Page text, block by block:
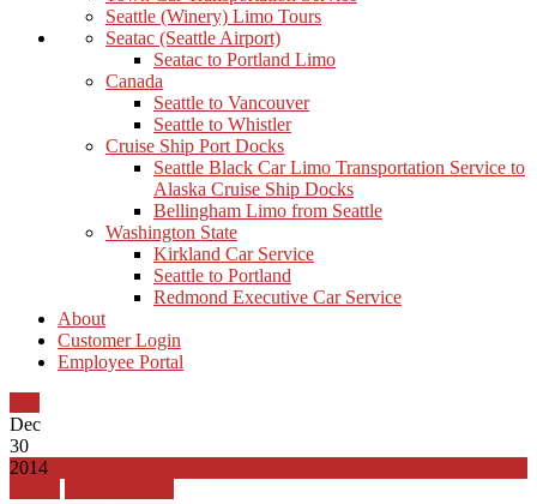
Seattle (Winery) Limo Tours
Seatac (Seattle Airport)
Seatac to Portland Limo
Canada
Seattle to Vancouver
Seattle to Whistler
Cruise Ship Port Docks
Seattle Black Car Limo Transportation Service to
Alaska Cruise Ship Docks
Bellingham Limo from Seattle
Washington State
Kirkland Car Service
Seattle to Portland
Redmond Executive Car Service
About
Customer Login
Employee Portal
Dec
30
2014